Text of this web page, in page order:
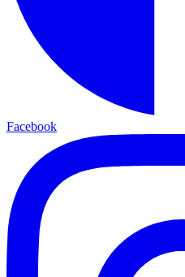
Facebook